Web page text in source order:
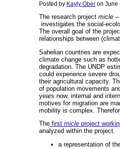
Posted by Kayly Ober on June
The research project micle –
investigates the social-
The overall goal of the
relationships between
Sahelian countries are
climate change such as
degradation. The UNDP
could experience severe
their agricultural capacity.
of population movements
years now, internal and
motives for migration are
mobility is complex.
The first micle project
analyzed within the project.
a representation of